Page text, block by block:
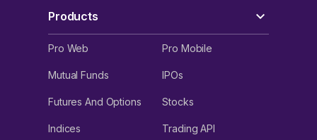
Products
Pro Web Pro Mobile
Mutual Funds IPOs
Futures And Options Stocks
Indices Trading API